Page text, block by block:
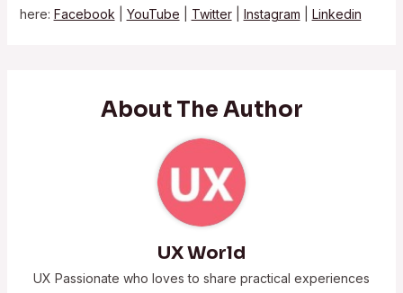
here: Facebook YouTube Twitter Instagram Linkedin
About The Author
UX World
UX Passionate who loves to share practical experiences